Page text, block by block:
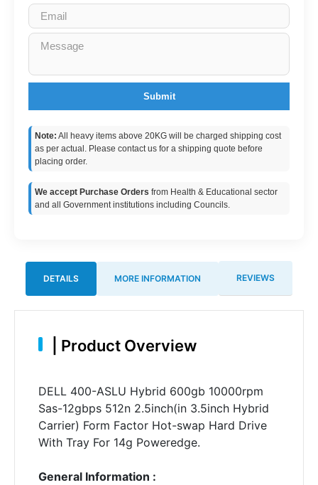
Submit
Note: All heavy items above 20KG will be charged shipping cost
as per actual. Please contact us for a shipping quote before
placing order.
We accept Purchase Orders from Health & Educational sector
and all Government institutions including Councils.
DETAILS MORE INFORMATION REVIEWS
Product Overview
DELL 400-ASLU Hybrid 600gb 10000rpm
Sas-12gbps 512n 2.5inch(in 3.5inch Hybrid
Carrier) Form Factor Hot-swap Hard Drive
With Tray For 14g Poweredge.
General Information :